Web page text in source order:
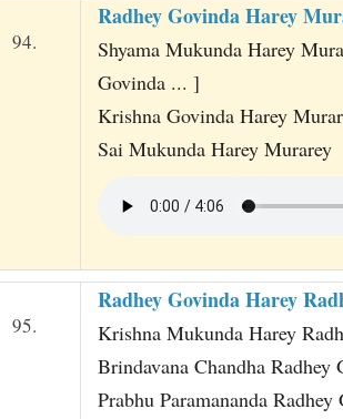
94.
Radhey Govinda Harey
Shyama Mukunda Harey
Govinda ... ]
Krishna Govinda Harey
Sai Mukunda Harey Murarey
95.
Radhey Govinda Harey
Krishna Mukunda Harey
Brindavana Chandha Radhey
Prabhu Paramananda Radhey